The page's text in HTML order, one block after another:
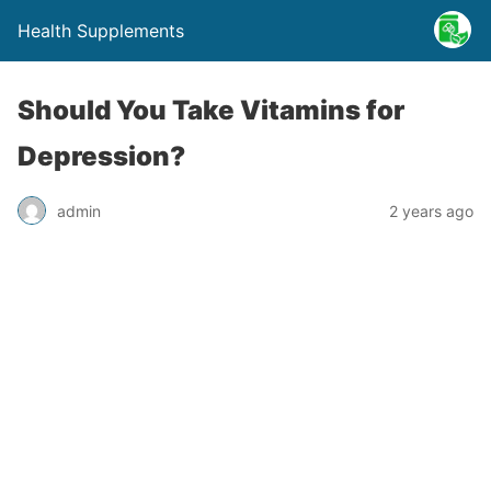
Health Supplements
Should You Take Vitamins for
Depression?
admin 2 years ago